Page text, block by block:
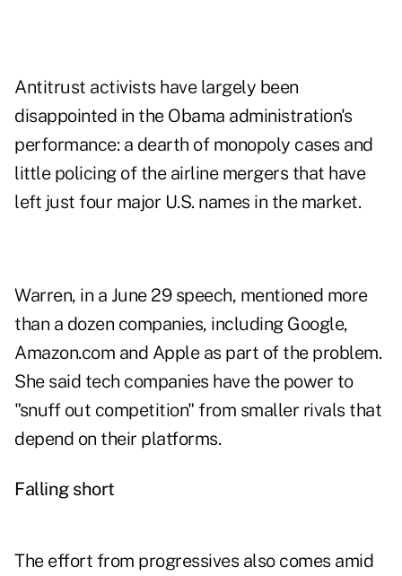
Antitrust activists have largely been
disappointed in the Obama administration's
performance: a dearth of monopoly cases and
little policing of the airline mergers that have
left just four major U.S. names in the market.
Warren, in a June 29 speech, mentioned more
than a dozen companies, including Google,
Amazon.com and Apple as part of the problem.
She said tech companies have the power to
"snuff out competition" from smaller rivals that
depend on their platforms.
Falling short
The effort from progressives also comes amid